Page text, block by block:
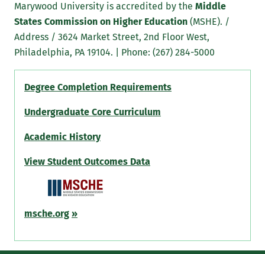
Marywood University is accredited by the Middle
States Commission on Higher Education (MSHE). /
Address / 3624 Market Street, 2nd Floor West,
Philadelphia, PA 19104. | Phone: (267) 284-5000
Degree Completion Requirements
Undergraduate Core Curriculum
Academic History
View Student Outcomes Data
msche.org »